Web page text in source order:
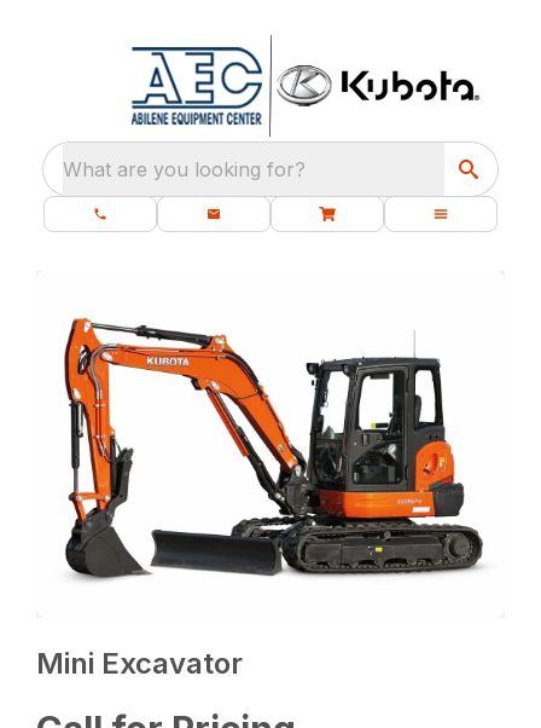
What are you looking for?
Mini Excavator